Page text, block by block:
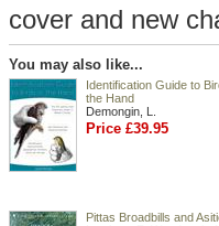
cover and new
You may also like...
Identification Guide to
the Hand
Demongin, L.
Price £39.95
Pittas Broadbills and